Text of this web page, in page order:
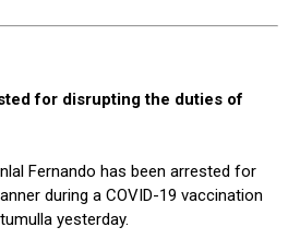
for disrupting the duties of
Fernando has been arrested for
during a COVID-19 vaccination
yesterday.